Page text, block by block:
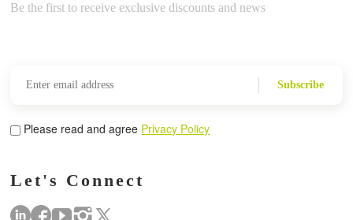
Be the first to receive exclusive discounts and news
Subscribe
Please read and agree Privacy Policy
Let's Connect